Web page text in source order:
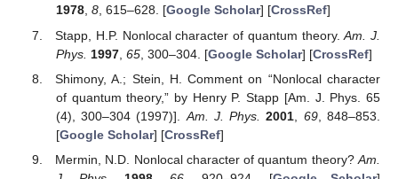
1978, 8, 615–628. [Google Scholar] [CrossRef]
Stapp, H.P. Nonlocal character of quantum theory.Am. J.
Phys. 1997, 65, 300–304. [Google Scholar] [CrossRef]
Shimony, A.; Stein, H. Comment on “Nonlocal character
of quantum theory,” by Henry P. Stapp [Am. J. Phys. 65
(4), 300–304 (1997)]. Am. J. Phys. 2001 69, 848–853.
[Google Scholar] [CrossRef]
Mermin, N.D. Nonlocal character of quantum theory? Am.